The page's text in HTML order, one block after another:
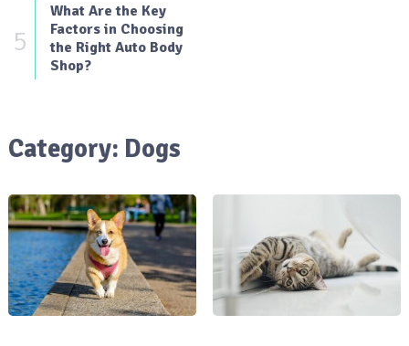
5
What Are the Key
Factors in Choosing
the Right Auto Body
Shop?
Category: Dogs